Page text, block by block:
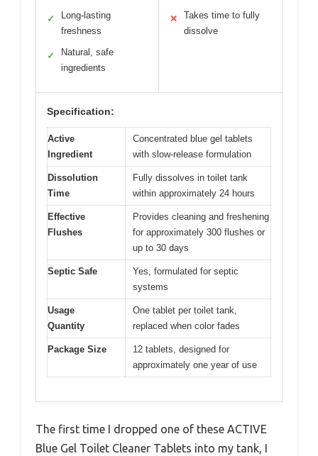
✓
Long-lasting
freshness
✓
Natural, safe
ingredients
✕
Takes time to fully
dissolve
Specification:
Active
Ingredient
Concentrated blue gel tablets
with slow-release formulation
Dissolution
Time
Fully dissolves in toilet tank
within approximately 24 hours
Effective
Flushes
Provides cleaning and freshening
for approximately 300 flushes or
up to 30 days
Septic Safe
Yes, formulated for septic
systems
Usage
Quantity
One tablet per toilet tank,
replaced when color fades
Package Size
12 tablets, designed for
approximately one year of use
The first time I dropped one of these ACTIVE
Blue Gel Toilet Cleaner Tablets into my tank, I